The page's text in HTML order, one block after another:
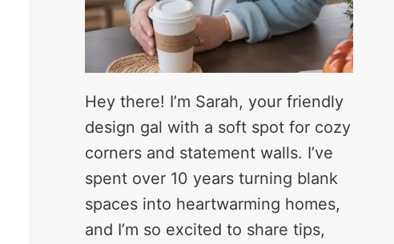
Hey there! I’m Sarah, your friendly
design gal with a soft spot for cozy
corners and statement walls. I’ve
spent over 10 years turning blank
spaces into heartwarming homes,
and I’m so excited to share tips,